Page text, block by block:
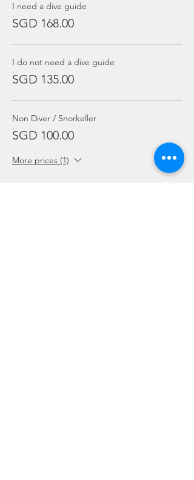
I need a dive guide
SGD 168.00
I do not need a dive guide
SGD 135.00
Non Diver / Snorkeller
SGD 100.00
More prices (1)